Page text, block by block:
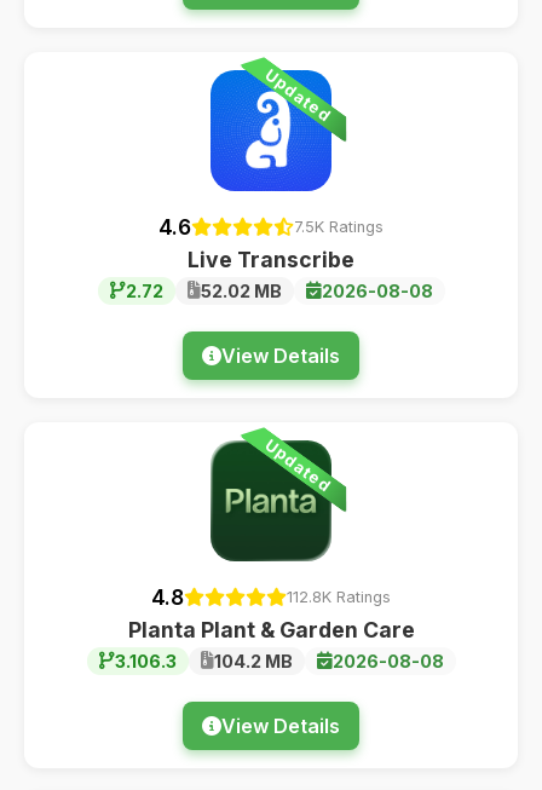
Updated
4.6 7.5K Ratings
Live Transcribe
2.72 52.02 MB 2026-08-08
View Details
Updated
4.8 112.8K Ratings
Planta Plant & Garden Care
3.106.3 104.2 MB 2026-08-08
View Details